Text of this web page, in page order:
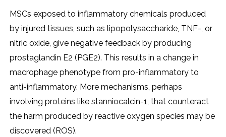
MSCs exposed to inflammatory chemicals produced
by injured tissues, such as lipopolysaccharide, TNF-, or
nitric oxide, give negative feedback by producing
prostaglandin E2 (PGE2). This results in a change in
macrophage phenotype from pro-inflammatory to
anti-inflammatory. More mechanisms, perhaps
involving proteins like stanniocalcin-1, that counteract
the harm produced by reactive oxygen species may be
discovered (ROS).